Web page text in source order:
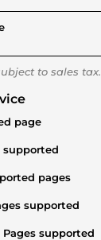
pour $69.12
to sales tax.
page
supported
pages
supported
Pages supported